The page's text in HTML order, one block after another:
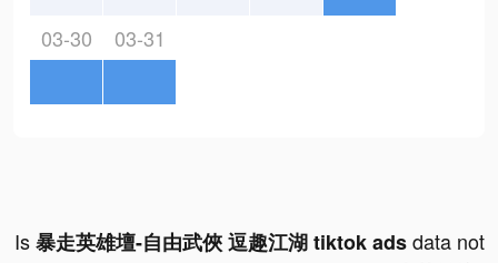
03-30 03-31
Is暴走英雄壇-自由武俠 逗趣江湖 tiktok adsdata not